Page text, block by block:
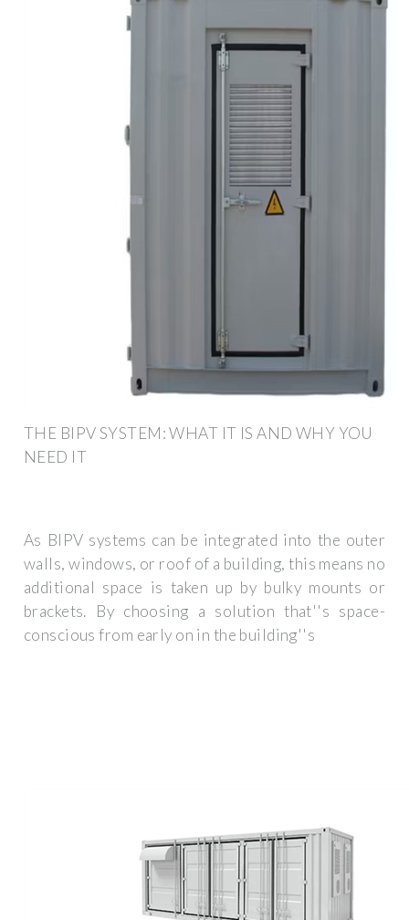
THE BIPV SYSTEM: WHAT IT IS AND WHY YOU
NEED IT
As BIPV systems can be integrated into the outer
walls, windows, or roof of a building, this means no
additional space is taken up by bulky mounts or
brackets. By choosing a solution that''s space-
conscious from early on in the building''s